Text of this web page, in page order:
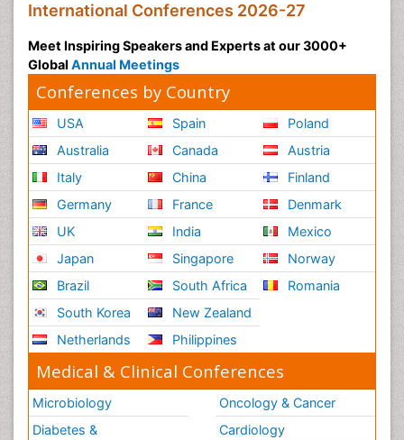
International Conferences 2026-27
Meet Inspiring Speakers and Experts at our 3000+
Global Annual Meetings
Conferences by Country
USA
Australia
Italy
Germany
UK
Japan
Brazil
South Korea
Netherlands
Spain
Canada
China
France
India
Singapore
South Africa
New Zealand
Philippines
Poland
Austria
Finland
Denmark
Mexico
Norway
Romania
Medical & Clinical Conferences
Microbiology
Diabetes &
Oncology & Cancer
Cardiology